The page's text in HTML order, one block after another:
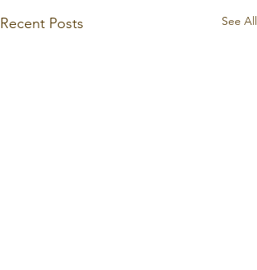
Recent Posts See All